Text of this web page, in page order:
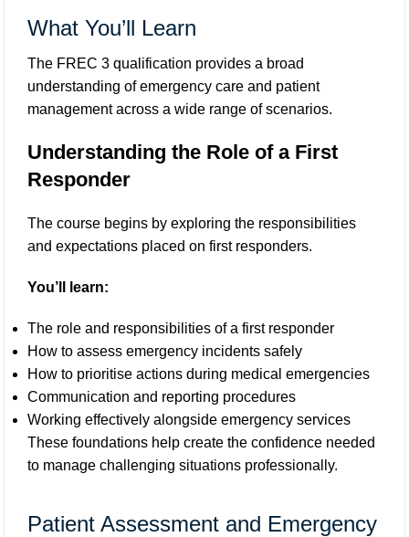
What You’ll Learn
The FREC 3 qualification provides a broad
understanding of emergency care and patient
management across a wide range of scenarios.
Understanding the Role of a First
Responder
The course begins by exploring the responsibilities
and expectations placed on first responders.
You’ll learn:
The role and responsibilities of a first responder
How to assess emergency incidents safely
How to prioritise actions during medical emergencies
Communication and reporting procedures
Working effectively alongside emergency services
These foundations help create the confidence needed
to manage challenging situations professionally.
Patient Assessment and Emergency